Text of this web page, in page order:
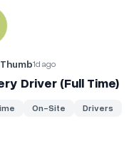
- Delivery Lead
for Delivery Driver
1d ago
Driver (Full Time)
On-Site Drivers